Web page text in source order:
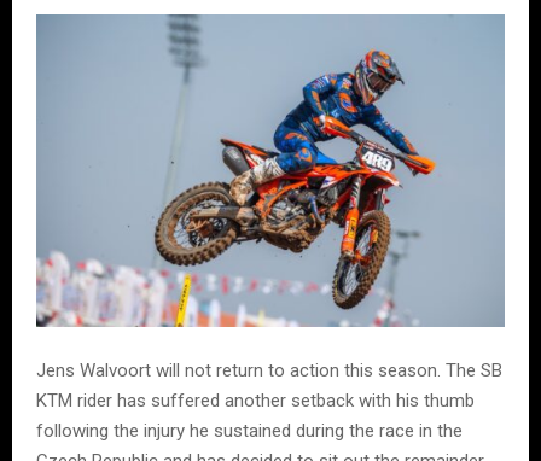
Jens Walvoort will not return to action this season. The SB
KTM rider has suffered another setback with his thumb
following the injury he sustained during the race in the